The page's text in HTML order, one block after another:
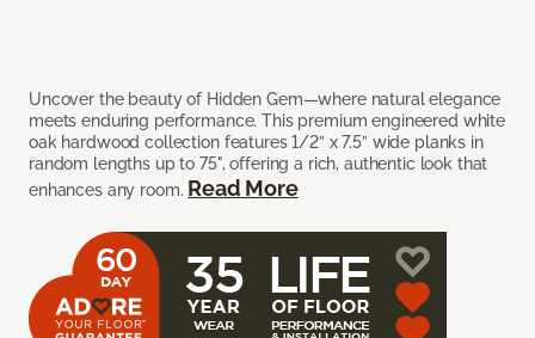
Uncover the beauty of Hidden Gem—where natural elegance
meets enduring performance. This premium engineered white
oak hardwood collection features 1/2” x 7.5” wide planks in
random lengths up to 75", offering a rich, authentic look that
enhances any room. Read More